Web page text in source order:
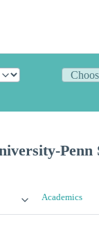
Penn
Academics